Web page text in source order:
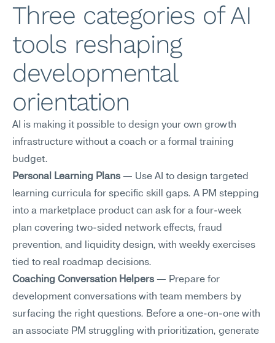
Three categories of AI
tools reshaping
developmental
orientation
AI is making it possible to design your own growth
infrastructure without a coach or a formal training
budget.
Personal Learning Plans — Use AI to design targeted
learning curricula for specific skill gaps. A PM stepping
into a marketplace product can ask for a four-week
plan covering two-sided network effects, fraud
prevention, and liquidity design, with weekly exercises
tied to real roadmap decisions.
Coaching Conversation Helpers — Prepare for
development conversations with team members by
surfacing the right questions. Before a one-on-one with
an associate PM struggling with prioritization, generate